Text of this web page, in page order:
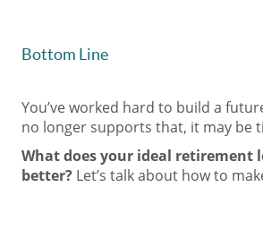
Bottom Line
You’ve worked hard to build a
no longer supports that, it may be
What does your ideal retirement
better? Let’s talk about how to